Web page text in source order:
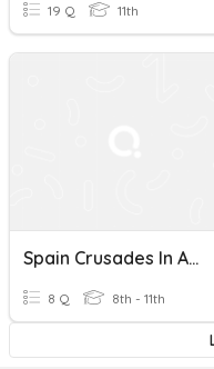
19 Q 11th
Spain Crusades In America
8 Q 8th - 11th